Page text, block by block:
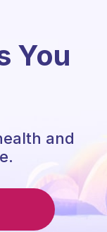
You
and